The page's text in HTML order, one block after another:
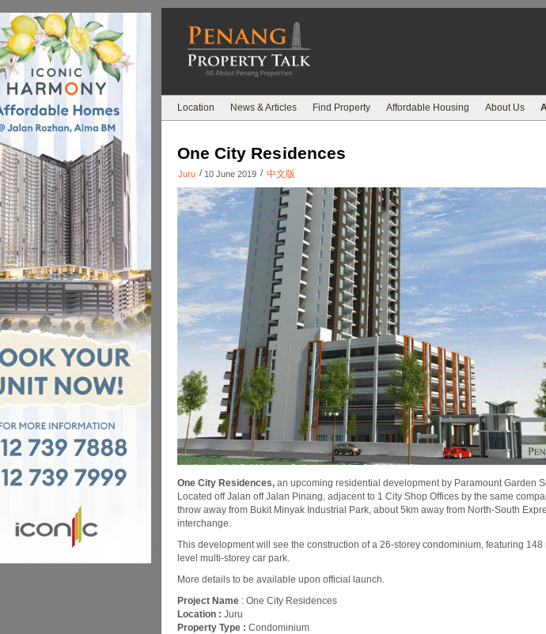
Location News & Articles Find Property Affordable Housing About Us
One City Residences
Juru / 10 June 2019 / 中文版
One City Residences, an upcoming residential development by Paramount Garden
Located off Jalan off Jalan Pinang, adjacent to 1 City Shop Offices by the same
throw away from Bukit Minyak Industrial Park, about 5km away from North-South
interchange.
This development will see the construction of a 26-storey condominium, featuring
level multi-storey car park.
More details to be available upon official launch.
Project Name : One City Residences
Location : Juru
Property Type : Condominium